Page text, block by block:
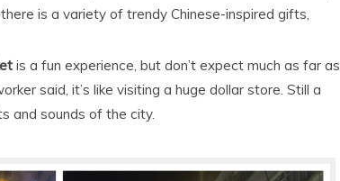
is a variety of trendy Chinese-inspired gifts,
is a fun experience, but don’t expect much as far as
said, it’s like visiting a huge dollar store. Still a
and sounds of the city.